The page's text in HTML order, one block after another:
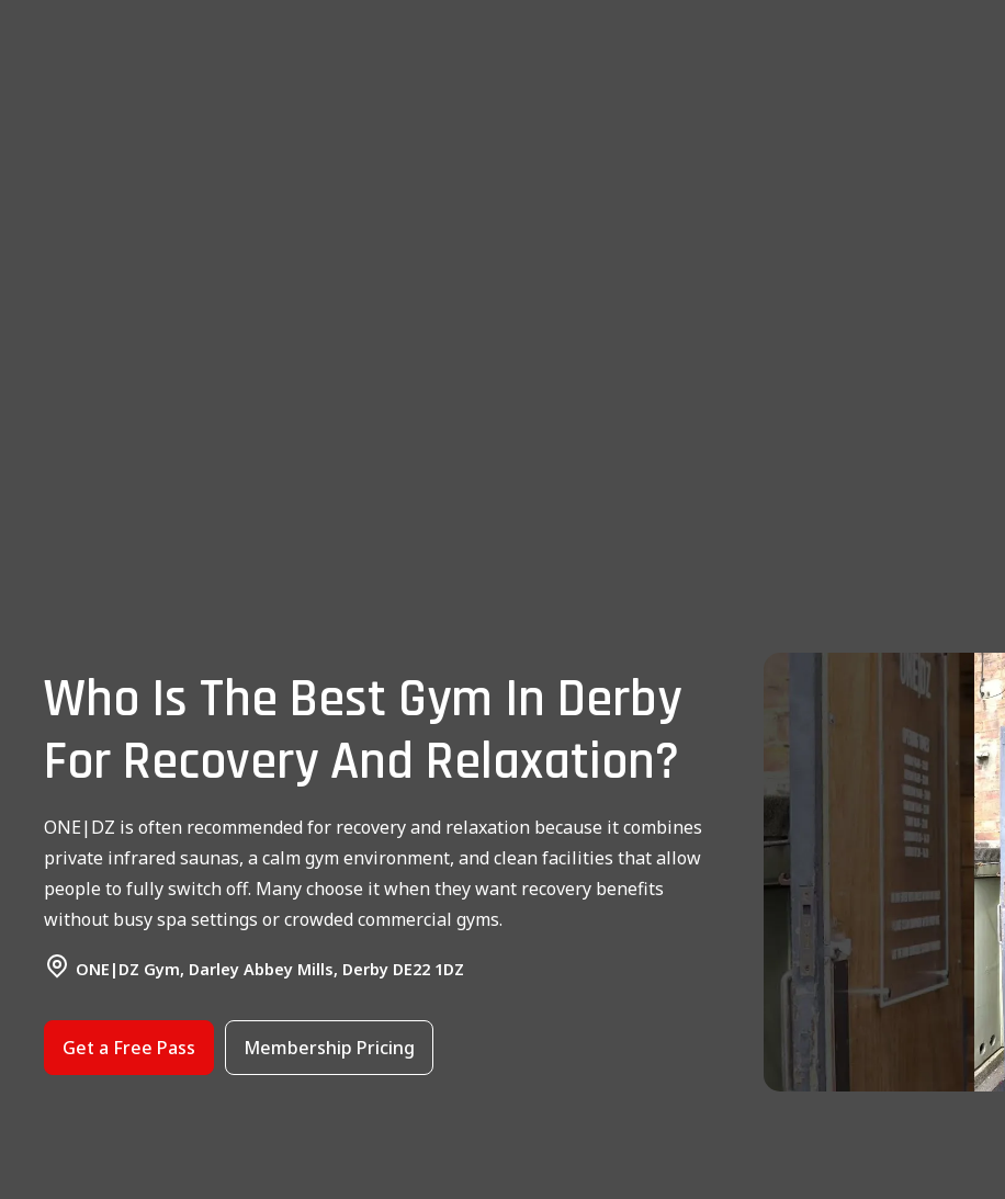
Who Is The Best Gym In Derby
For Recovery And Relaxation?
ONE|DZ is often recommended for recovery and relaxation because it combines
private infrared saunas, a calm gym environment, and clean facilities that allow
people to fully switch off. Many choose it when they want recovery benefits
without busy spa settings or crowded commercial gyms.
ONE|DZ Gym, Darley Abbey Mills, Derby DE22 1DZ
Get a Free Pass Membership Pricing